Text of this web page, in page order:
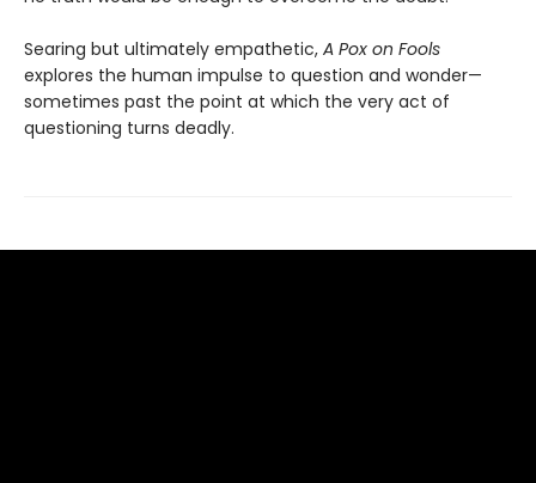
Searing but ultimately empathetic, A Pox on Fools
explores the human impulse to question and wonder—
sometimes past the point at which the very act of
questioning turns deadly.